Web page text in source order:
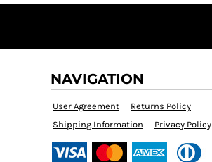
NAVIGATION
User Agreement
Returns Policy
Shipping Information
Privacy Policy
GNF - Guinea Francs
GTQ - Guatemala Quetzales
GYD - Guyana Dollars
HKD - Hong Kong Dollars
HRK - Croatia Kuna